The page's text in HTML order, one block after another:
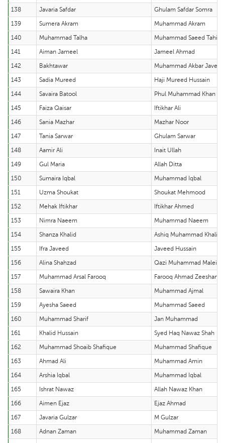
138
Javaria Safdar
Ghulam Safdar Somra
139
Sumera Akram
Muhammad Akram
140
Muhammad Talha
Muhammad Saeed Tahir
141
Aiman Jameel
Jameel Ahmad
142
Bakhtawar
Muhammad Akbar Javed
143
Sadia Mureed
Haji Mureed Hussain
144
Savaira Batool
Phul Muhammad Khan
145
Faiza Qaisar
Iftikhar Ali
146
Sania Mazhar
Mazhar Noor
147
Tania Sarwar
Ghulam Sarwar
148
Aamir Ali
Inait Ullah
149
Gul Maria
Allah Ditta
150
Sumaira Iqbal
Muhammad Iqbal
151
Uzma Shoukat
Shoukat Mehmood
152
Mehak Iftikhar
Iftikhar Ahmed
153
Nimra Naeem
Muhammad Naeem
154
Shanza Khalid
Ashiq Muhammad Khalid
155
Ifra Javeed
Javeed Hussain
156
Alina Shahzad
Qazi Muhammad Maleih
157
Muhammad Arsal Farooq
Farooq Ahmad Zeeshan
158
Sawaira Khan
Muhammad Ajmal
159
Ayesha Saeed
Muhammad Saeed
160
Muhammad Sharif
Jan Muhammad
161
Khalid Hussain
Syed Haq Nawaz Shah
162
Muhammad Shoaib Shafique
Muhammad Shafique
163
Ahmad Ali
Muhammad Amin
164
Arshia Iqbal
Muhammad Iqbal
165
Ishrat Nawaz
Allah Nawaz Khan
166
Aimen Ejaz
Ejaz Ahmad
167
Javaria Gulzar
M Gulzar
168
Adnan Zaman
Muhammad Zaman